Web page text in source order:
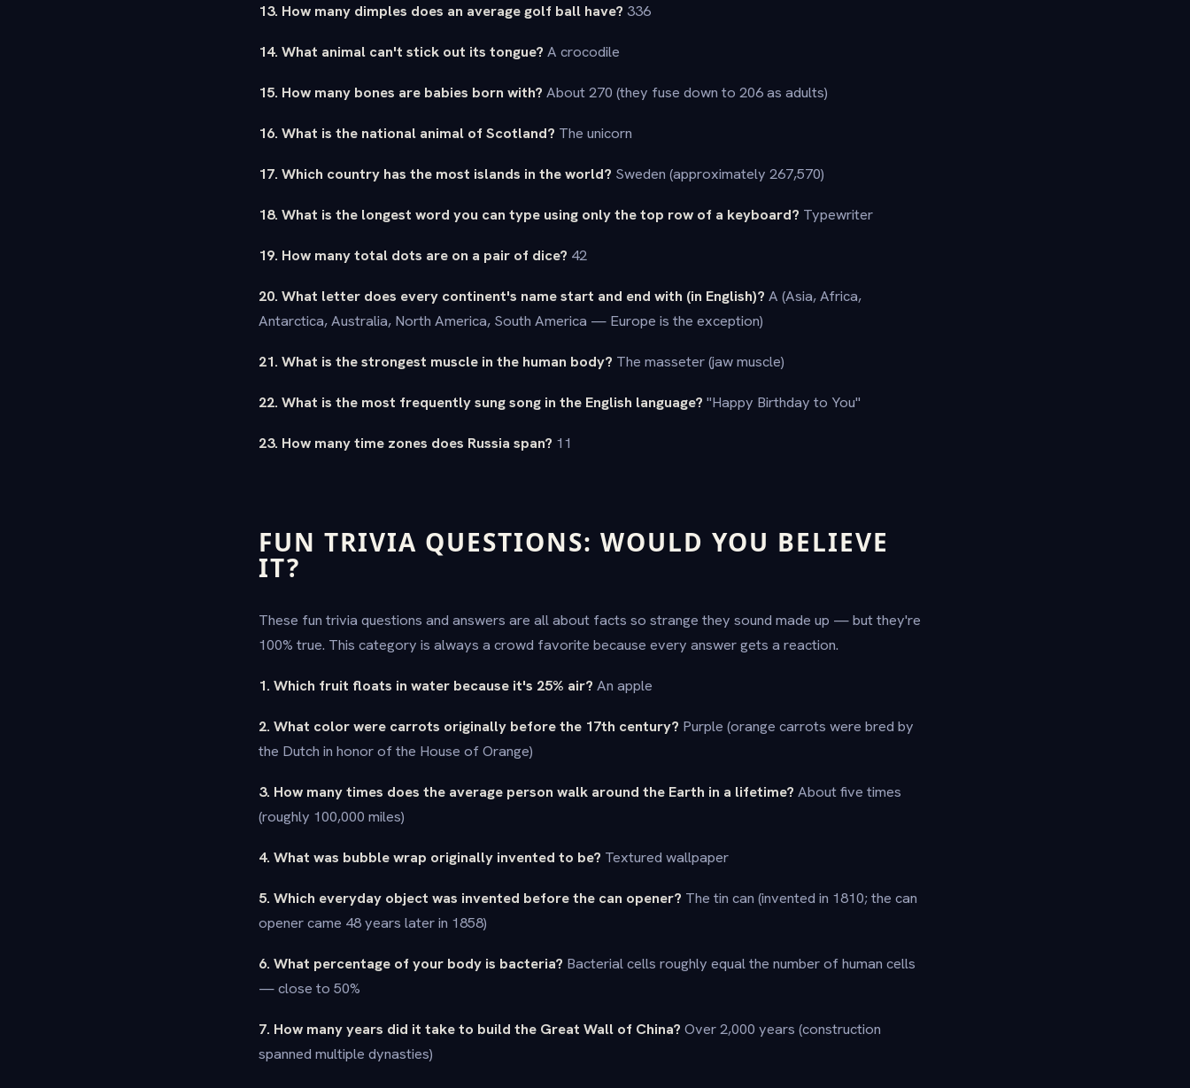
13. How many dimples does an average golf ball have? 336
14. What animal can't stick out its tongue? A crocodile
15. How many bones are babies born with? About 270 (they fuse down to 206 as adults)
16. What is the national animal of Scotland? The unicorn
17. Which country has the most islands in the world? Sweden (approximately 267,570)
18. What is the longest word you can type using only the top row of a keyboard? Typewriter
19. How many total dots are on a pair of dice? 42
20. What letter does every continent's name start and end with (in English)? A (Asia, Africa,
Antarctica, Australia, North America, South America — Europe is the exception)
21. What is the strongest muscle in the human body? The masseter (jaw muscle)
22. What is the most frequently sung song in the English language? "Happy Birthday to You"
23. How many time zones does Russia span? 11
FUN TRIVIA QUESTIONS: WOULD YOU BELIEVE
IT?
These fun trivia questions and answers are all about facts so strange they sound made up — but they're
100% true. This category is always a crowd favorite because every answer gets a reaction.
1. Which fruit floats in water because it's 25% air? An apple
2. What color were carrots originally before the 17th century? Purple (orange carrots were bred by
the Dutch in honor of the House of Orange)
3. How many times does the average person walk around the Earth in a lifetime? About five times
(roughly 100,000 miles)
4. What was bubble wrap originally invented to be? Textured wallpaper
5. Which everyday object was invented before the can opener? The tin can (invented in 1810; the can
opener came 48 years later in 1858)
6. What percentage of your body is bacteria? Bacterial cells roughly equal the number of human cells
— close to 50%
7. How many years did it take to build the Great Wall of China? Over 2,000 years (construction
spanned multiple dynasties)